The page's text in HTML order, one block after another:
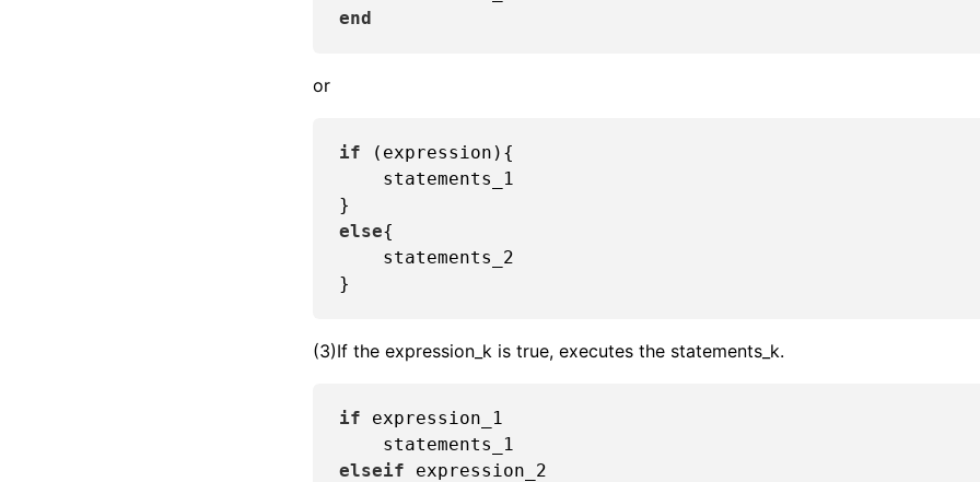
end
or
if (expression){
    statements_1
else{
    statements_2
(3)If the expression_k is true, executes the statements_k.
if expression_1
elseif expression_2